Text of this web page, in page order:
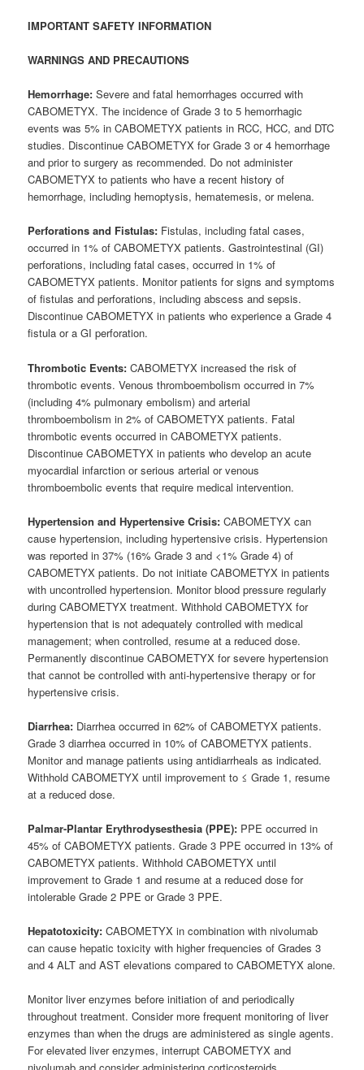
IMPORTANT SAFETY INFORMATION
WARNINGS AND PRECAUTIONS
Hemorrhage: Severe and fatal hemorrhages occurred with
CABOMETYX. The incidence of Grade 3 to 5 hemorrhagic
events was 5% in CABOMETYX patients in RCC, HCC, and DTC
studies. Discontinue CABOMETYX for Grade 3 or 4 hemorrhage
and prior to surgery as recommended. Do not administer
CABOMETYX to patients who have a recent history of
hemorrhage, including hemoptysis, hematemesis, or melena.
Perforations and Fistulas: Fistulas, including fatal cases,
occurred in 1% of CABOMETYX patients. Gastrointestinal (GI)
perforations, including fatal cases, occurred in 1% of
CABOMETYX patients. Monitor patients for signs and symptoms
of fistulas and perforations, including abscess and sepsis.
Discontinue CABOMETYX in patients who experience a Grade 4
fistula or a GI perforation.
Thrombotic Events: CABOMETYX increased the risk of
thrombotic events. Venous thromboembolism occurred in 7%
(including 4% pulmonary embolism) and arterial
thromboembolism in 2% of CABOMETYX patients. Fatal
thrombotic events occurred in CABOMETYX patients.
Discontinue CABOMETYX in patients who develop an acute
myocardial infarction or serious arterial or venous
thromboembolic events that require medical intervention.
Hypertension and Hypertensive Crisis: CABOMETYX can
cause hypertension, including hypertensive crisis. Hypertension
was reported in 37% (16% Grade 3 and <1% Grade 4) of
CABOMETYX patients. Do not initiate CABOMETYX in patients
with uncontrolled hypertension. Monitor blood pressure regularly
during CABOMETYX treatment. Withhold CABOMETYX for
hypertension that is not adequately controlled with medical
management; when controlled, resume at a reduced dose.
Permanently discontinue CABOMETYX for severe hypertension
that cannot be controlled with anti-hypertensive therapy or for
hypertensive crisis.
Diarrhea: Diarrhea occurred in 62% of CABOMETYX patients.
Grade 3 diarrhea occurred in 10% of CABOMETYX patients.
Monitor and manage patients using antidiarrheals as indicated.
Withhold CABOMETYX until improvement to ≤ Grade 1, resume
at a reduced dose.
Palmar-Plantar Erythrodysesthesia (PPE): PPE occurred in
45% of CABOMETYX patients. Grade 3 PPE occurred in 13% of
CABOMETYX patients. Withhold CABOMETYX until
improvement to Grade 1 and resume at a reduced dose for
intolerable Grade 2 PPE or Grade 3 PPE.
Hepatotoxicity: CABOMETYX in combination with nivolumab
can cause hepatic toxicity with higher frequencies of Grades 3
and 4 ALT and AST elevations compared to CABOMETYX alone.
Monitor liver enzymes before initiation of and periodically
throughout treatment. Consider more frequent monitoring of liver
enzymes than when the drugs are administered as single agents.
For elevated liver enzymes, interrupt CABOMETYX and